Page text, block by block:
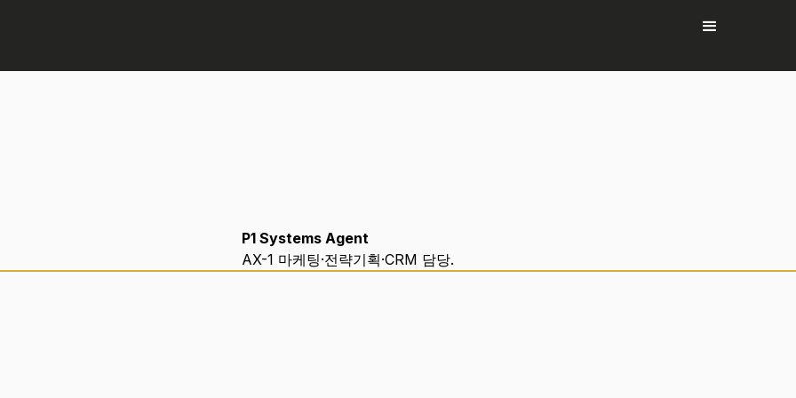
P1 Systems Agent
AX-1 마케팅·전략기획·CRM 담당.